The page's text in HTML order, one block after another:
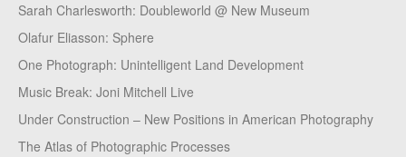
Sarah Charlesworth: Doubleworld @ New Museum
Olafur Eliasson: Sphere
One Photograph: Unintelligent Land Development
Music Break: Joni Mitchell Live
Under Construction – New Positions in American Photography
The Atlas of Photographic Processes